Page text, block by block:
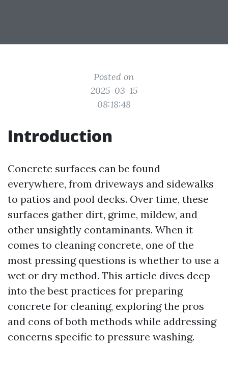
Posted on
2025-03-15
08:18:48
Introduction
Concrete surfaces can be found
everywhere, from driveways and sidewalks
to patios and pool decks. Over time, these
surfaces gather dirt, grime, mildew, and
other unsightly contaminants. When it
comes to cleaning concrete, one of the
most pressing questions is whether to use a
wet or dry method. This article dives deep
into the best practices for preparing
concrete for cleaning, exploring the pros
and cons of both methods while addressing
concerns specific to pressure washing.